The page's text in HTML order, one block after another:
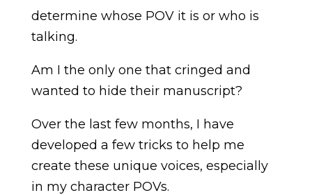
determine whose POV it is or who is
talking.
Am I the only one that cringed and
wanted to hide their manuscript?
Over the last few months, I have
developed a few tricks to help me
create these unique voices, especially
in my character POVs.